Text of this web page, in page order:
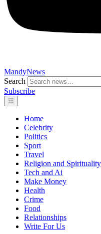
MandyNews
Search
Subscribe
☰
Home
Celebrity
Politics
Sport
Travel
Religion and Spirituality
Tech and Ai
Make Money
Health
Crime
Food
Relationships
Write For Us